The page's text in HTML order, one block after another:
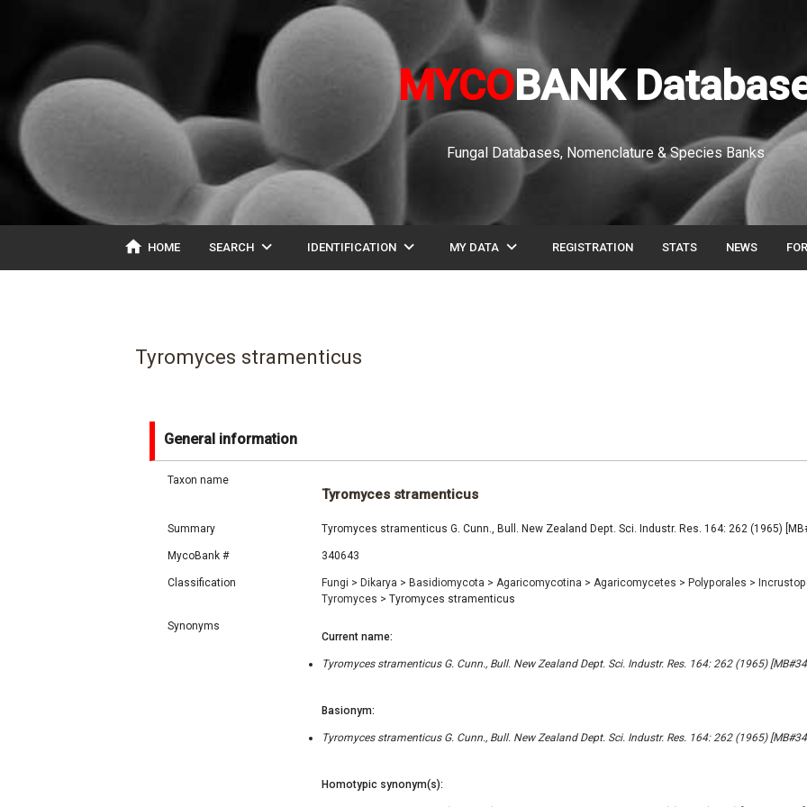
MYCOBANK
Fungal Databases, Nomenclature & Species Banks
home HOME SEARCH expand_more IDENTIFICATION expand_more MY DATA expand_more REGISTRATION STATS NEWS
Tyromyces stramenticus
General information
Taxon name
Tyromyces stramenticus
Summary Tyromyces stramenticus G. Cunn., Bull. New Zealand Dept. Sci. Industr. Res. 164: 262 (1965)
MycoBank # 340643
Classification Fungi > Dikarya > Basidiomycota > Agaricomycotina > Agaricomycetes > Polyporales >
Tyromyces > Tyromyces stramenticus
Synonyms
Current name:
Tyromyces stramenticus G. Cunn., Bull. New Zealand Dept. Sci. Industr. Res. 164: 262 (1965)
Basionym:
Tyromyces stramenticus G. Cunn., Bull. New Zealand Dept. Sci. Industr. Res. 164: 262 (1965)
Homotypic synonym(s):